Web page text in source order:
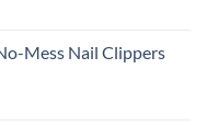
Mess Nail Clippers